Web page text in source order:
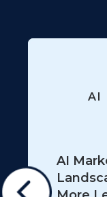
AI
AI